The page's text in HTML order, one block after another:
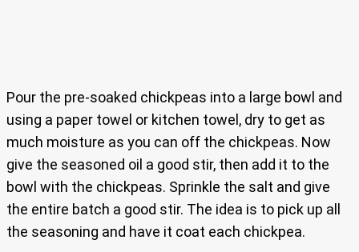
Pour the pre-soaked chickpeas into a large bowl and
using a paper towel or kitchen towel, dry to get as
much moisture as you can off the chickpeas. Now
give the seasoned oil a good stir, then add it to the
bowl with the chickpeas. Sprinkle the salt and give
the entire batch a good stir. The idea is to pick up all
the seasoning and have it coat each chickpea.